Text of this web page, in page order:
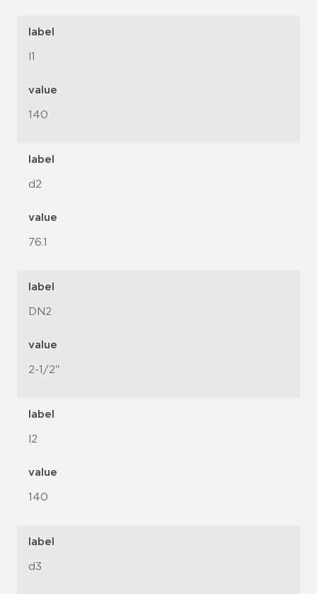
label
l1
value
140
label
d2
value
76.1
label
DN2
value
2-1/2"
label
l2
value
140
label
d3